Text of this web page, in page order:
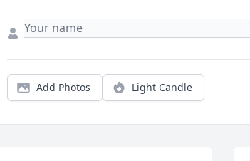
Add Photos Light Candle